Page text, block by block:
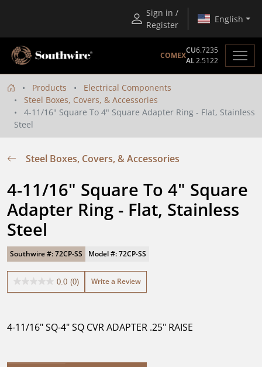
Sign in /
Register
English
COMEX
CU6.7235
AL2.5122
Products
Electrical Components
Steel Boxes, Covers, & Accessories
4-11/16" Square To 4" Square Adapter Ring - Flat, Stainless
Steel
Steel Boxes, Covers, & Accessories
4-11/16" Square To 4" Square
Adapter Ring - Flat, Stainless
Steel
Southwire #: 72CP-SS Model #: 72CP-SS
0.0 (0)
0.0
stars.
Write a Review
4-11/16" SQ-4" SQ CVR ADAPTER .25" RAISE